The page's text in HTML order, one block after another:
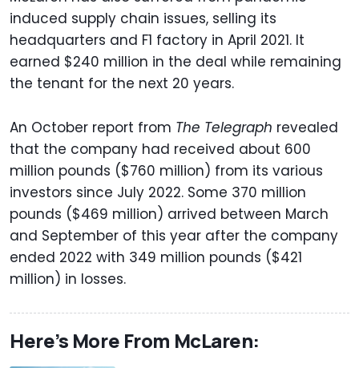
induced supply chain issues, selling its
headquarters and F1 factory in April 2021. It
earned $240 million in the deal while remaining
the tenant for the next 20 years.
An October report from The Telegraph revealed
that the company had received about 600
million pounds ($760 million) from its various
investors since July 2022. Some 370 million
pounds ($469 million) arrived between March
and September of this year after the company
ended 2022 with 349 million pounds ($421
million) in losses.
Here’s More From McLaren: